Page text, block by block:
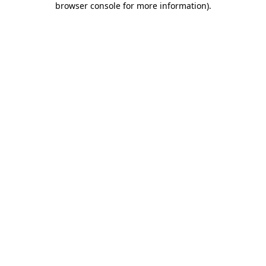
browser console for more information).